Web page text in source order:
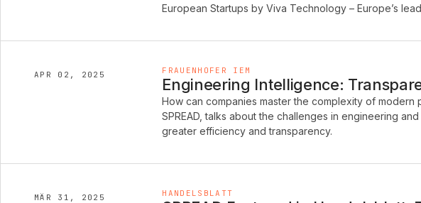
European Startups by Viva Technology – Europe’s
APR 02, 2025 FRAUENHOFER IEM
Engineering Intelligence:
How can companies master the complexity of
SPREAD, talks about the challenges in engineering
greater efficiency and transparency.
MÄR 31, 2025 HANDELSBLATT